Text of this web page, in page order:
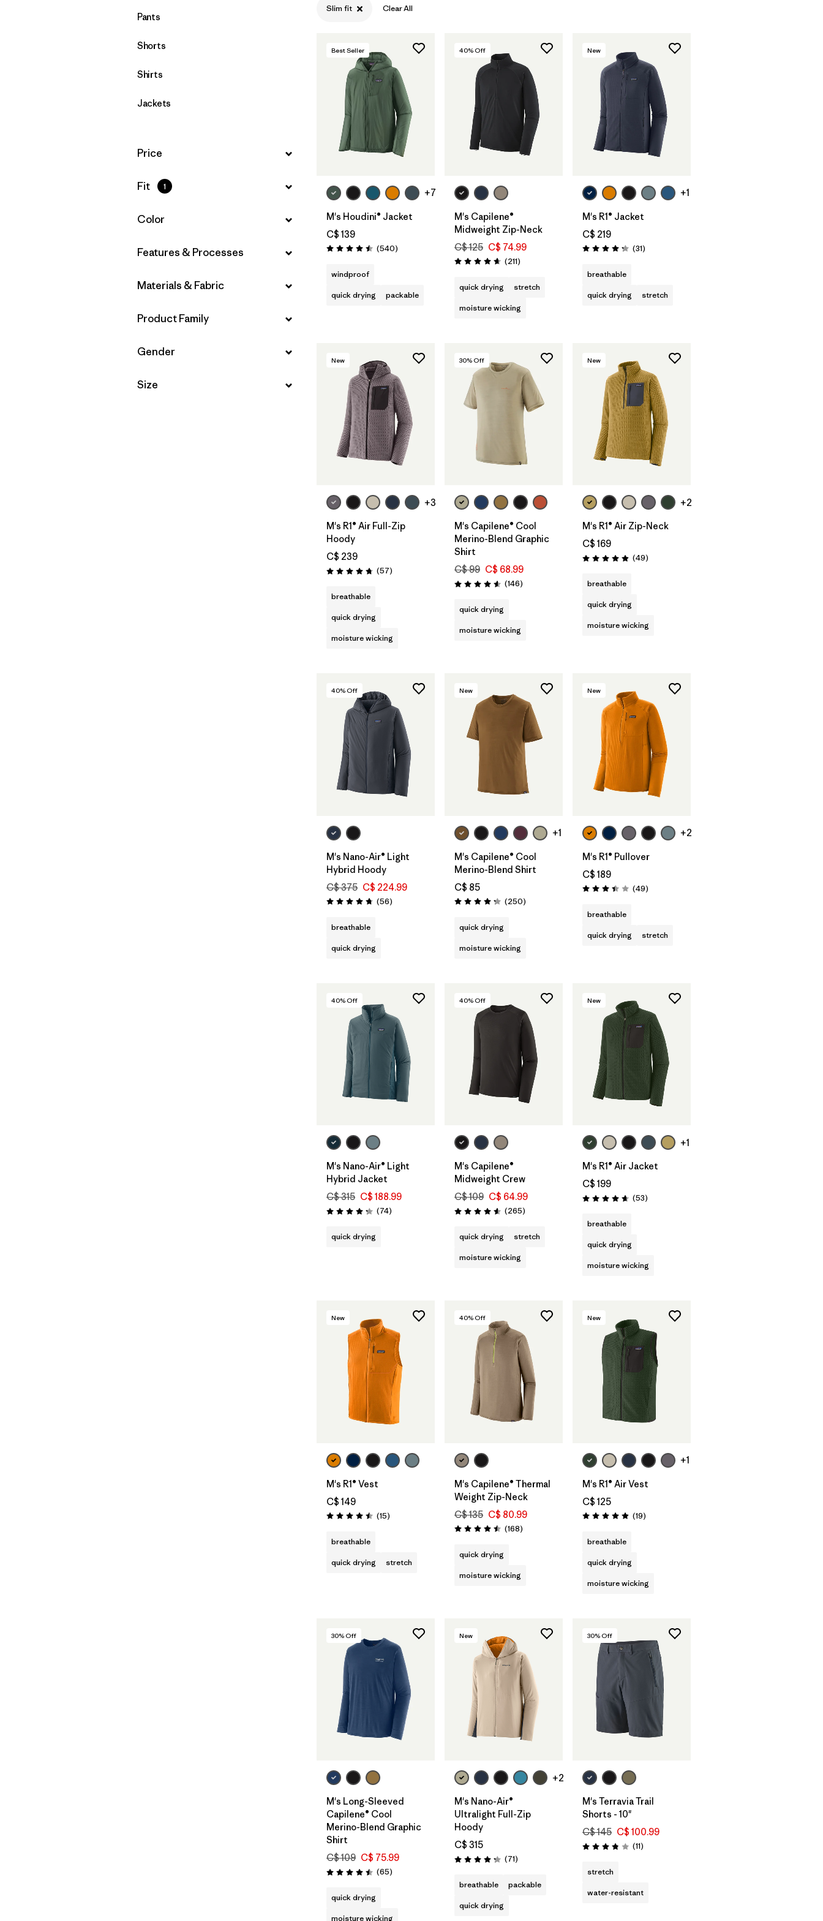
Pants
Shorts
Shirts
Jackets
Filter by
Price
Filter by
Fit 1
Filter by
Color
Filter by
Features & Processes
Filter by
Materials & Fabric
Filter by
Product Family
Filter by
Gender
Filter by
Size
Slim fit Clear All
Best Seller
+7
M's Houdini® Jacket
C$ 139
Rating: 4.5 / 5 (540Reviews
)
windproof
quick drying
packable
40% Off
M's Capilene®
Midweight Zip-Neck
C$ 125 C$ 74.99
Rating: 4.6 / 5 (211Reviews
)
quick drying
stretch
moisture wicking
New
+1
M's R1® Jacket
C$ 219
Rating: 4.2 / 5 (31Reviews
)
breathable
quick drying
stretch
New
+3
M's R1® Air Full-Zip
Hoody
C$ 239
Rating: 4.8 / 5 (57Reviews
)
breathable
quick drying
moisture wicking
30% Off
M's Capilene® Cool
Merino-Blend Graphic
Shirt
C$ 99 C$ 68.99
Rating: 4.6 / 5 (146Reviews
)
quick drying
moisture wicking
New
+2
M's R1® Air Zip-Neck
C$ 169
Rating: 4.9 / 5 (49Reviews
)
breathable
quick drying
moisture wicking
40% Off
M's Nano-Air® Light
Hybrid Hoody
C$ 375 C$ 224.99
Rating: 4.8 / 5 (56Reviews
)
breathable
quick drying
New
+1
M's Capilene® Cool
Merino-Blend Shirt
C$ 85
Rating: 4.3 / 5 (250Reviews
)
quick drying
moisture wicking
New
+2
M's R1® Pullover
C$ 189
Rating: 3.4 / 5 (49Reviews
)
breathable
quick drying
stretch
40% Off
M's Nano-Air® Light
Hybrid Jacket
C$ 315 C$ 188.99
Rating: 4.3 / 5 (74Reviews
)
quick drying
40% Off
M's Capilene®
Midweight Crew
C$ 109 C$ 64.99
Rating: 4.6 / 5 (265Reviews
)
quick drying
stretch
moisture wicking
New
+1
M's R1® Air Jacket
C$ 199
Rating: 4.7 / 5 (53Reviews
)
breathable
quick drying
moisture wicking
New
M's R1® Vest
C$ 149
Rating: 4.5 / 5 (15Reviews
)
breathable
quick drying
stretch
40% Off
M's Capilene® Thermal
Weight Zip-Neck
C$ 135 C$ 80.99
Rating: 4.5 / 5 (168Reviews
)
quick drying
moisture wicking
New
+1
M's R1® Air Vest
C$ 125
Rating: 4.9 / 5 (19Reviews
)
breathable
quick drying
moisture wicking
30% Off
M's Long-Sleeved
Capilene® Cool
Merino-Blend Graphic
Shirt
C$ 109 C$ 75.99
Rating: 4.5 / 5 (65Reviews
)
quick drying
moisture wicking
New
+2
M's Nano-Air®
Ultralight Full-Zip
Hoody
C$ 315
Rating: 4.2 / 5 (71Reviews
)
breathable
packable
quick drying
30% Off
M's Terravia Trail
Shorts - 10"
C$ 145 C$ 100.99
Rating: 3.8 / 5 (11Reviews
)
stretch
water-resistant